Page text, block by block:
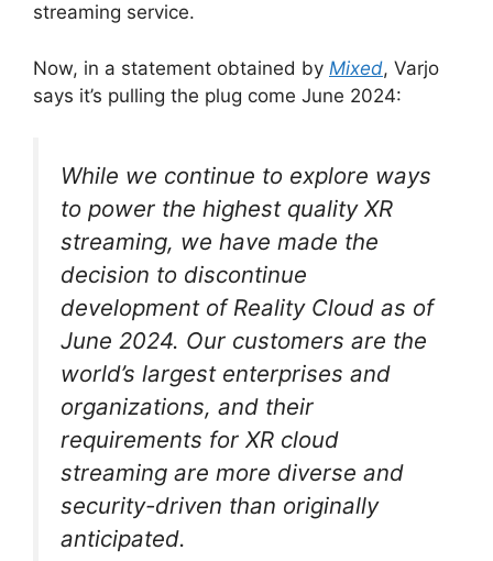
streaming service.
Now, in a statement obtained by Mixed, Varjo
says it’s pulling the plug come June 2024:
While we continue to explore ways
to power the highest quality XR
streaming, we have made the
decision to discontinue
development of Reality Cloud as of
June 2024. Our customers are the
world’s largest enterprises and
organizations, and their
requirements for XR cloud
streaming are more diverse and
security-driven than originally
anticipated.